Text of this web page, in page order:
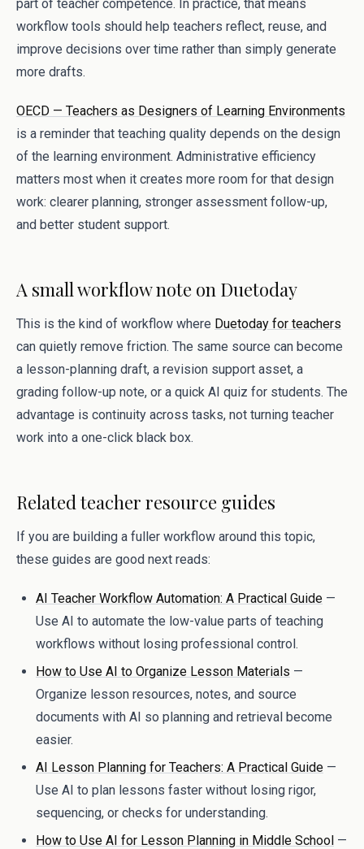
part of teacher competence. In practice, that means
workflow tools should help teachers reflect, reuse, and
improve decisions over time rather than simply generate
more drafts.
OECD — Teachers as Designers of Learning Environments
is a reminder that teaching quality depends on the design
of the learning environment. Administrative efficiency
matters most when it creates more room for that design
work: clearer planning, stronger assessment follow-up,
and better student support.
A small workflow note on Duetoday
This is the kind of workflow where Duetoday for teachers
can quietly remove friction. The same source can become
a lesson-planning draft, a revision support asset, a
grading follow-up note, or a quick AI quiz for students. The
advantage is continuity across tasks, not turning teacher
work into a one-click black box.
Related teacher resource guides
If you are building a fuller workflow around this topic,
these guides are good next reads:
AI Teacher Workflow Automation: A Practical Guide —
Use AI to automate the low-value parts of teaching
workflows without losing professional control.
How to Use AI to Organize Lesson Materials —
Organize lesson resources, notes, and source
documents with AI so planning and retrieval become
easier.
AI Lesson Planning for Teachers: A Practical Guide —
Use AI to plan lessons faster without losing rigor,
sequencing, or checks for understanding.
How to Use AI for Lesson Planning in Middle School —